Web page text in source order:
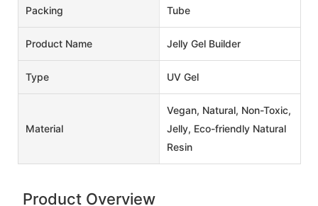
Packing Tube
Product Name Jelly Gel Builder
Type UV Gel
Material
Vegan, Natural, Non-Toxic,
Jelly, Eco-friendly Natural
Resin
Product Overview